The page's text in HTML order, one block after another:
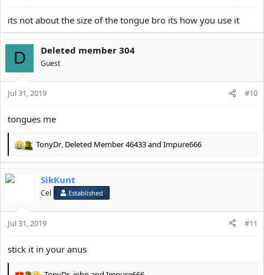
its not about the size of the tongue bro its how you use it
D Deleted member 304
Guest
Jul 31, 2019 #10
tongues me
R
c
o
n
:
TonyDr, Deleted Member 46433and Impure666
SikKunt
Cel Established
Jul 31, 2019 #11
stick it in your anus